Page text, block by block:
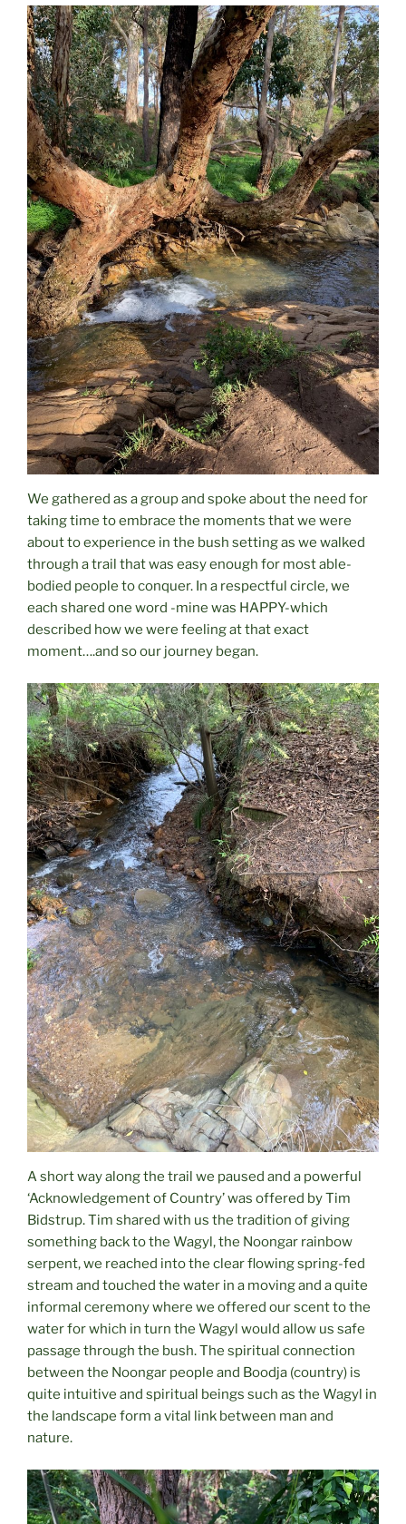
We gathered as a group and spoke about the need for
taking time to embrace the moments that we were
about to experience in the bush setting as we walked
through a trail that was easy enough for most able-
bodied people to conquer. In a respectful circle, we
each shared one word -mine was HAPPY-which
described how we were feeling at that exact
moment….and so our journey began.
A short way along the trail we paused and a powerful
‘Acknowledgement of Country’ was offered by Tim
Bidstrup. Tim shared with us the tradition of giving
something back to the Wagyl, the Noongar rainbow
serpent, we reached into the clear flowing spring-fed
stream and touched the water in a moving and a quite
informal ceremony where we offered our scent to the
water for which in turn the Wagyl would allow us safe
passage through the bush. The spiritual connection
between the Noongar people and Boodja (country) is
quite intuitive and spiritual beings such as the Wagyl in
the landscape form a vital link between man and
nature.